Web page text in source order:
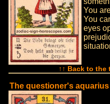
You
You
eyes
↑↑ Back to the
The questioner's